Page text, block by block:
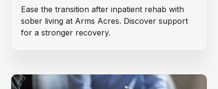
Ease the transition after inpatient rehab with
sober living at Arms Acres. Discover support
for a stronger recovery.